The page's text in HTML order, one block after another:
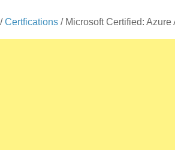
/Certfications / Microsoft Certified: